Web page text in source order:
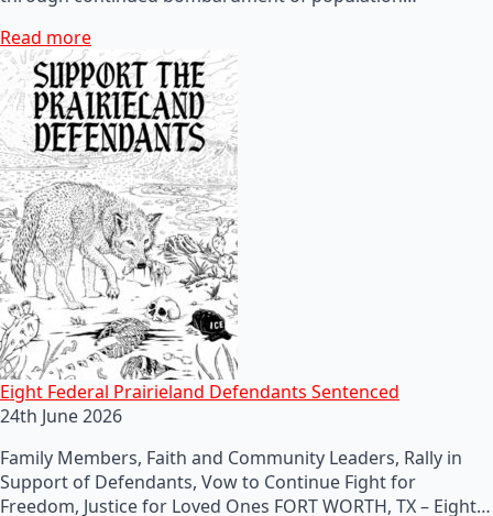
Read more
Eight Federal Prairieland Defendants Sentenced
24th June 2026
Family Members, Faith and Community Leaders, Rally in
Support of Defendants, Vow to Continue Fight for
Freedom, Justice for Loved Ones FORT WORTH, TX – Eight…